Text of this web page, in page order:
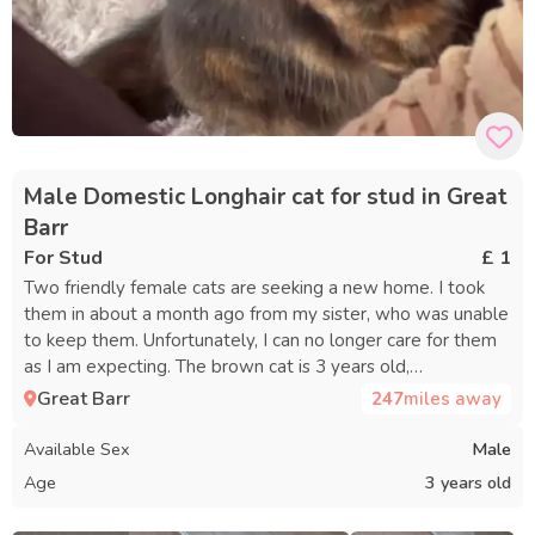
Male Domestic Longhair cat for stud in Great
Barr
For Stud £ 1
Two friendly female cats are seeking a new home. I took
them in about a month ago from my sister, who was unable
to keep them. Unfortunately, I can no longer care for them
as I am expecting. The brown cat is 3 years old,
affectionate, and enjoys attention but can be anxious. She
kitten she is with, and is nervous around children. A quiet,
child-free environment with a patient person would be
best for her. She tends to feel most at ease with women
Great Barr 247miles away
Available Sex
Male
Age
3 years old